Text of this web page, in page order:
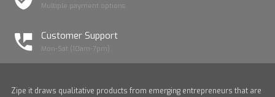
Multiple payment options
Customer Support
Mon-Sat (10am-7pm)
Zipe it draws qualitative products from emerging entrepreneurs that are